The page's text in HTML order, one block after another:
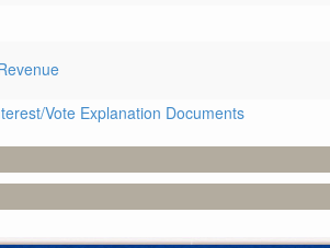
Vote Explanation Documents